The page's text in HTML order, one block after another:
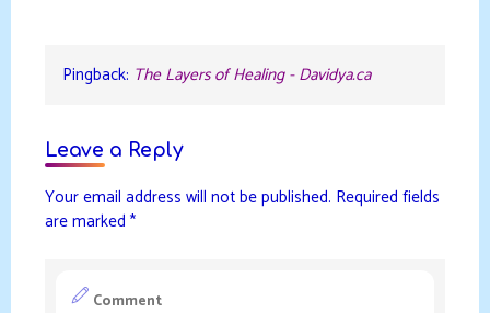
Pingback: The Layers of Healing - Davidya.ca
Leave a Reply
Your email address will not be published. Required fields
are marked *